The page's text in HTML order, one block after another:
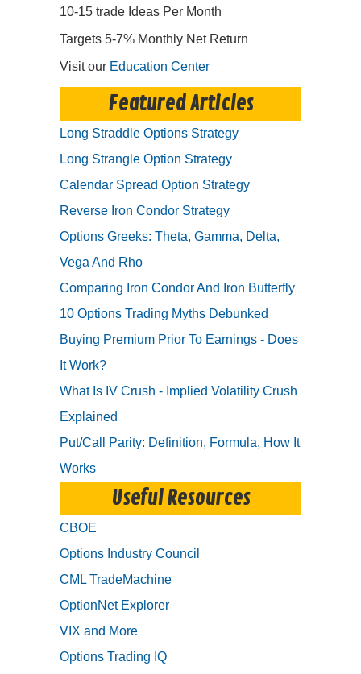
10-15 trade Ideas Per Month
Targets 5-7% Monthly Net Return
Visit our Education Center
Featured Articles
Long Straddle Options Strategy
Long Strangle Option Strategy
Calendar Spread Option Strategy
Reverse Iron Condor Strategy
Options Greeks: Theta, Gamma, Delta,
Vega And Rho
Comparing Iron Condor And Iron Butterfly
10 Options Trading Myths Debunked
Buying Premium Prior To Earnings - Does
It Work?
What Is IV Crush - Implied Volatility Crush
Explained
Put/Call Parity: Definition, Formula, How It
Works
Useful Resources
CBOE
Options Industry Council
CML TradeMachine
OptionNet Explorer
VIX and More
Options Trading IQ